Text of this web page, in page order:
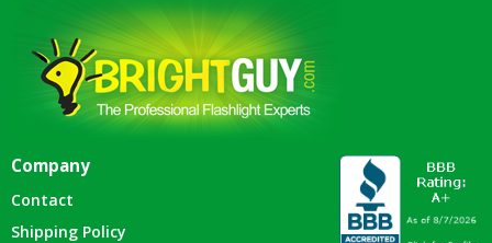
Company
Contact
Shipping Policy